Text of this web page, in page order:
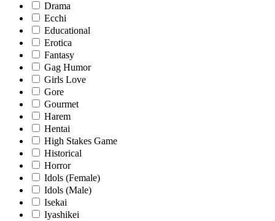
Drama
Ecchi
Educational
Erotica
Fantasy
Gag Humor
Girls Love
Gore
Gourmet
Harem
Hentai
High Stakes Game
Historical
Horror
Idols (Female)
Idols (Male)
Isekai
Iyashikei